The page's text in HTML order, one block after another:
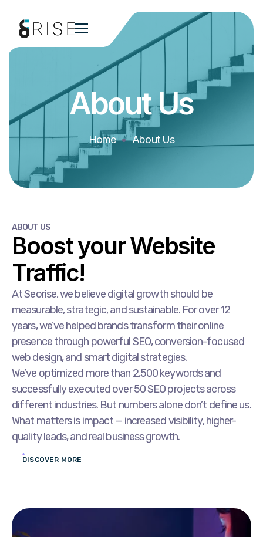
About Us
Home About Us
ABOUT US
Boost your Website
Traffic!
At Seorise, we believe digital growth should be
measurable, strategic, and sustainable. For over 12
years, we’ve helped brands transform their online
presence through powerful SEO, conversion-focused
web design, and smart digital strategies.
We’ve optimized more than 2,500 keywords and
successfully executed over 50 SEO projects across
different industries. But numbers alone don’t define us.
What matters is impact — increased visibility, higher-
quality leads, and real business growth.
DISCOVER MORE